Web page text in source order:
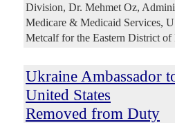
Division, Dr. Mehmet Oz,
Medicare & Medicaid Services,
Metcalf for the Eastern District of
Ukraine Ambassador
United States
Removed from Duty